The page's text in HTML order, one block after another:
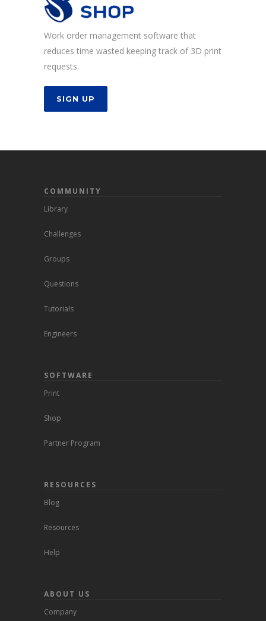
Work order management software that
reduces time wasted keeping track of 3D print
requests.
SIGN UP
COMMUNITY
Library
Challenges
Groups
Questions
Tutorials
Engineers
SOFTWARE
Print
Shop
Partner Program
RESOURCES
Blog
Resources
Help
ABOUT US
Company